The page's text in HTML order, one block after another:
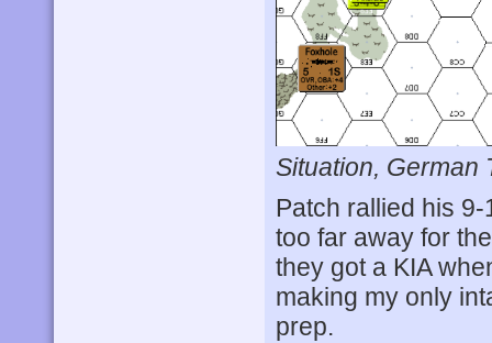
Situation, German
Patch rallied his
too far away for
they got a KIA
making my only
prep.